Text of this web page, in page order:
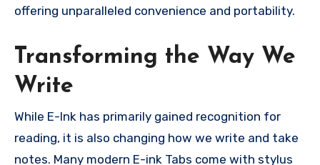
offering unparalleled convenience and portability.
Transforming the Way We
Write
While E-Ink has primarily gained recognition for
reading, it is also changing how we write and take
notes. Many modern E-ink Tabs come with stylus